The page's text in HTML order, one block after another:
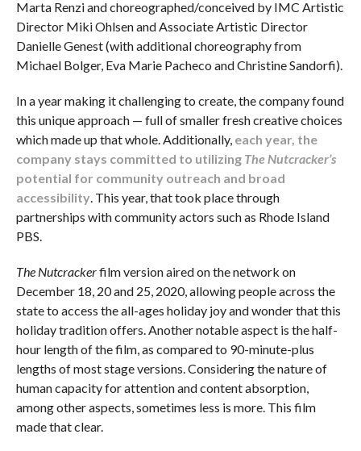
Marta Renzi and choreographed/conceived by IMC Artistic
Director Miki Ohlsen and Associate Artistic Director
Danielle Genest (with additional choreography from
Michael Bolger, Eva Marie Pacheco and Christine Sandorfi).
In a year making it challenging to create, the company found
this unique approach — full of smaller fresh creative choices
which made up that whole. Additionally, each year, the
company stays committed to utilizing The Nutcracker’s
potential for community outreach and broad
accessibility. This year, that took place through
partnerships with community actors such as Rhode Island
PBS.
The Nutcrackerfilm version aired on the network on
December 18, 20 and 25, 2020, allowing people across the
state to access the all-ages holiday joy and wonder that this
holiday tradition offers. Another notable aspect is the half-
hour length of the film, as compared to 90-minute-plus
lengths of most stage versions. Considering the nature of
human capacity for attention and content absorption,
among other aspects, sometimes less is more. This film
made that clear.